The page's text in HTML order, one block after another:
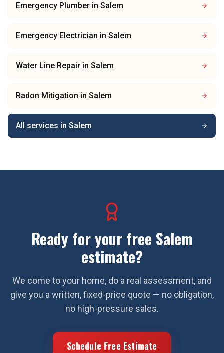
Emergency Plumber in Salem
Emergency Electrician in Salem
Water Line Repair in Salem
Radon Mitigation in Salem
All services in Salem
Ready for your free Salem
estimate?
We come to your home, do a real assessment, and
give you a written, fixed-price quote — no obligation,
no high-pressure sales.
Schedule Free Estimate